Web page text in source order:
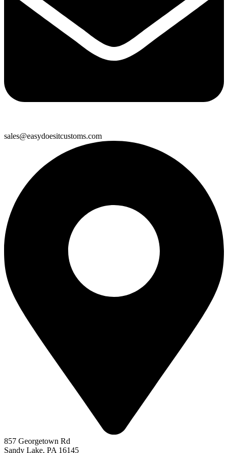
sales@easydoesitcustoms.com
857 Georgetown Rd
Sandy Lake, PA 16145